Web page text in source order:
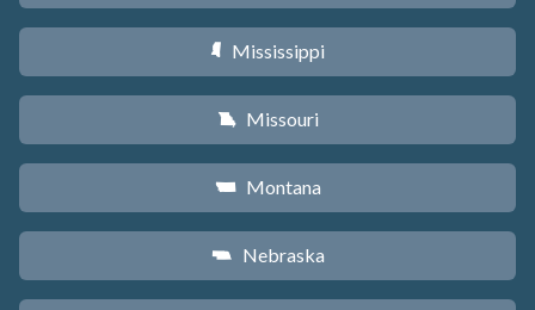
Y Mississippi
X Missouri
Z Montana
c Nebraska